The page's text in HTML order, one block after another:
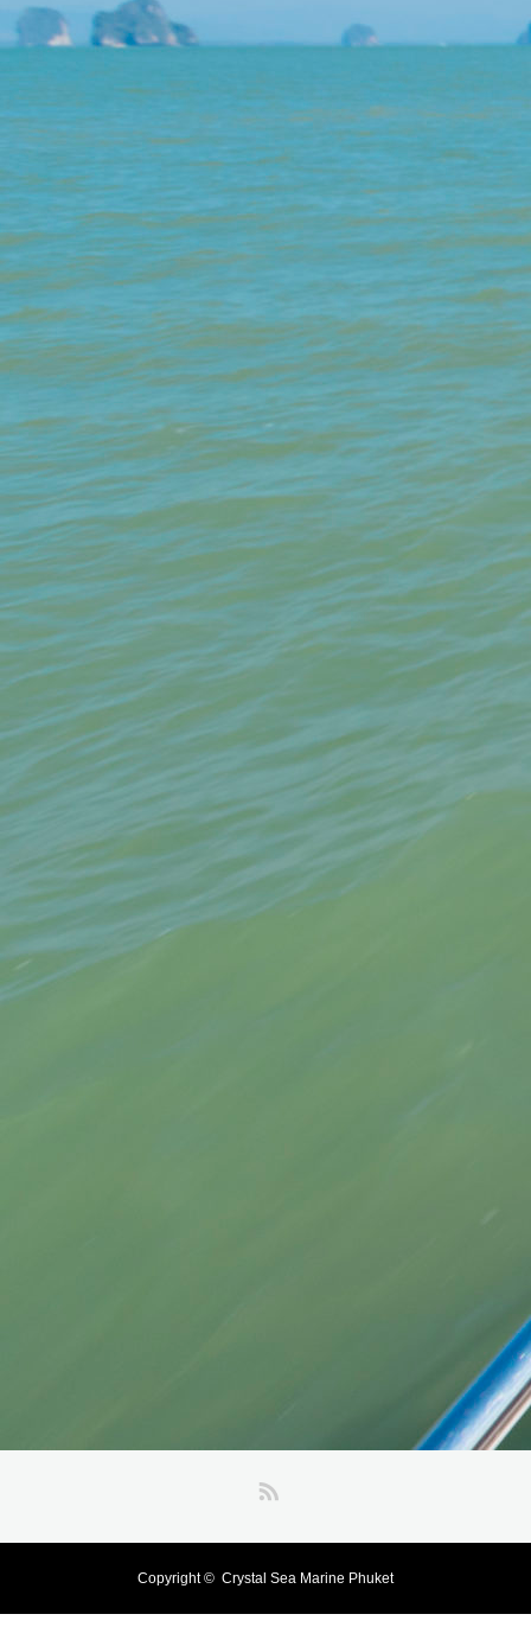
Copyright © Crystal Sea Marine Phuket